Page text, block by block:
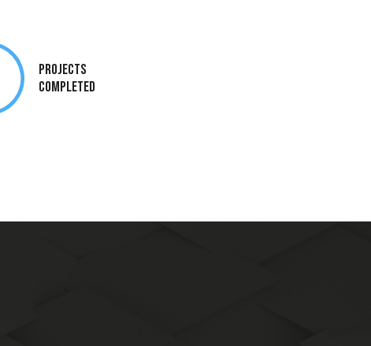
Projects
Completed